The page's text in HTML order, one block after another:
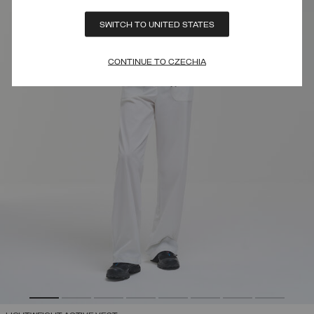
SWITCH TO UNITED STATES
CONTINUE TO CZECHIA